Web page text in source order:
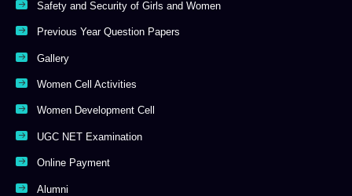
Safety and Security of Girls and Women
Previous Year Question Papers
Gallery
Women Cell Activities
Women Development Cell
UGC NET Examination
Online Payment
Alumni